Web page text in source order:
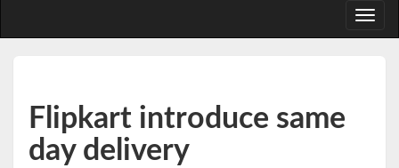
Flipkart introduce same
day delivery